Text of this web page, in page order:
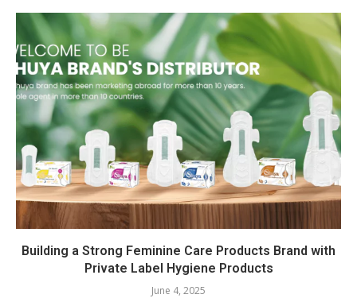
Building a Strong Feminine Care Products Brand with
Private Label Hygiene Products
June 4, 2025